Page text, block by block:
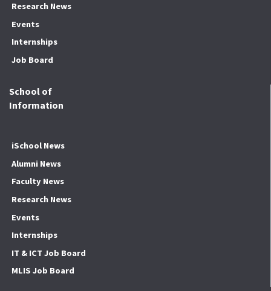
Research News
Events
Internships
Job Board
School of
Information
iSchool News
Alumni News
Faculty News
Research News
Events
Internships
IT & ICT Job Board
MLIS Job Board